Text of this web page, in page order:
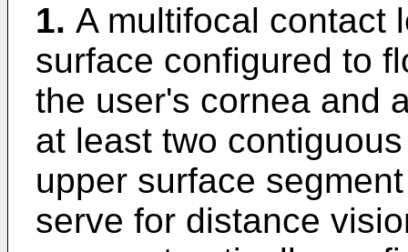
1. A multifocal contact
surface configured to
the user's cornea and
at least two
upper surface
serve for distance